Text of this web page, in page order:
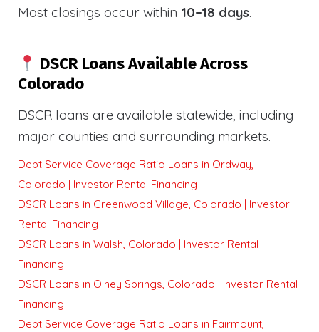
Most closings occur within 10–18 days.
DSCR Loans Available Across
Colorado
DSCR loans are available statewide, including
major counties and surrounding markets.
Debt Service Coverage Ratio Loans in Ordway,
Colorado | Investor Rental Financing
DSCR Loans in Greenwood Village, Colorado | Investor
Rental Financing
DSCR Loans in Walsh, Colorado | Investor Rental
Financing
DSCR Loans in Olney Springs, Colorado | Investor Rental
Financing
Debt Service Coverage Ratio Loans in Fairmount,